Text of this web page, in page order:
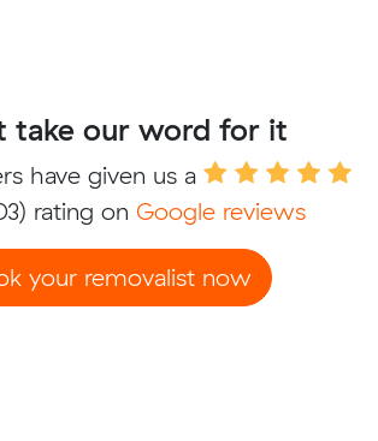
take our word for it
have given us a
rating on Google reviews
your removalist now